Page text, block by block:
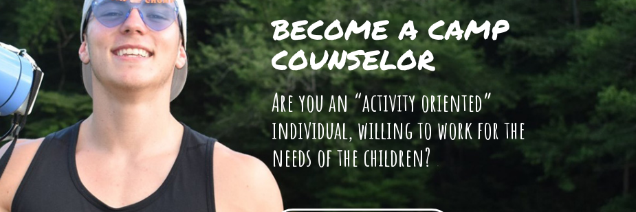
BECOME A CAMP
COUNSELOR
Are you an “activity oriented”
individual, willing to work for the
needs of the children?